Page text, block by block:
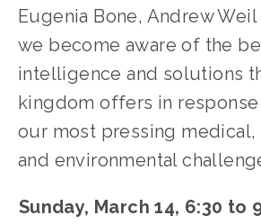
Eugenia Bone, Andrew Weil
we become aware of the
intelligence and solutions
kingdom offers in
our most pressing
and environmental
Sunday, March 14, 6:30 to